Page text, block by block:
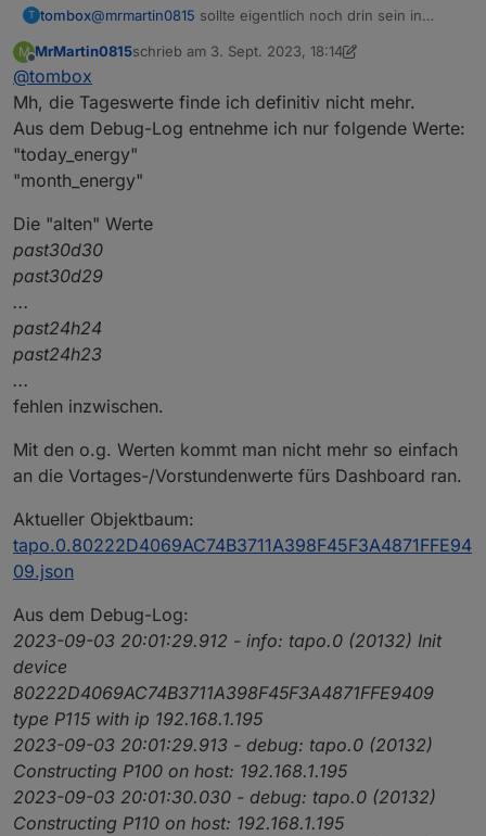
T tombox@mrmartin0815 sollte eigentlich noch drin sein in
M
Offline
MrMartin0815schrieb am 3. Sept. 2023, 18:14
zuletzt editiert von MrMartin0815
@tombox
Mh, die Tageswerte finde ich definitiv nicht mehr.
Aus dem Debug-Log entnehme ich nur folgende Werte:
"today_energy"
"month_energy"
Die "alten" Werte
past30d30
past30d29
...
past24h24
past24h23
...
fehlen inzwischen.
Mit den o.g. Werten kommt man nicht mehr so einfach
an die Vortages-/Vorstundenwerte fürs Dashboard ran.
Aktueller Objektbaum:
tapo.0.80222D4069AC74B3711A398F45F3A4871FFE94
09.json
Aus dem Debug-Log:
2023-09-03 20:01:29.912 - info: tapo.0 (20132) Init
device
80222D4069AC74B3711A398F45F3A4871FFE9409
type P115 with ip 192.168.1.195
2023-09-03 20:01:29.913 - debug: tapo.0 (20132)
Constructing P100 on host: 192.168.1.195
2023-09-03 20:01:30.030 - debug: tapo.0 (20132)
Constructing P110 on host: 192.168.1.195